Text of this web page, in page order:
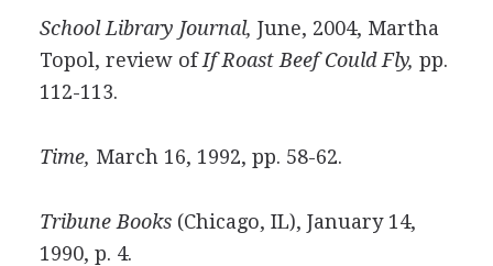
School Library Journal, June, 2004, Martha
Topol, review ofIf Roast Beef Could Fly, pp.
112-113.
Time, March 16, 1992, pp. 58-62.
Tribune Books(Chicago, IL), January 14,
1990, p. 4.